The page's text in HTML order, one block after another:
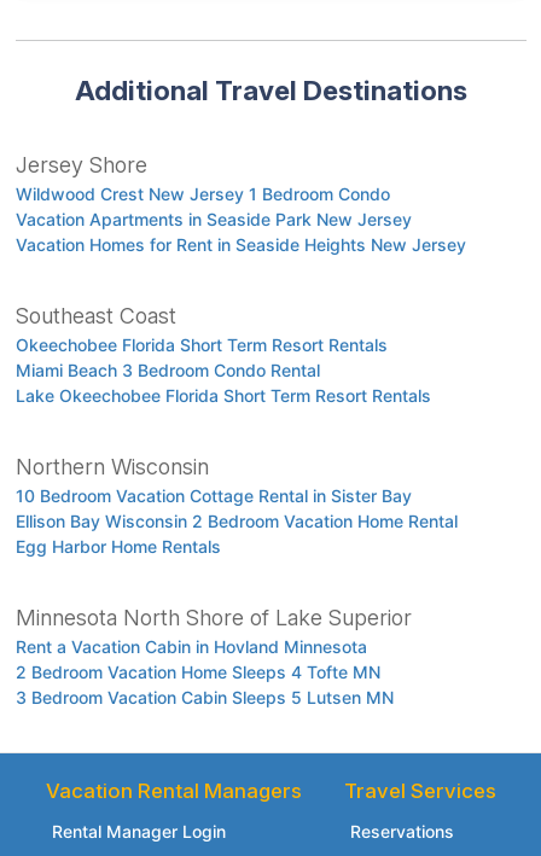
Additional Travel Destinations
Jersey Shore
Wildwood Crest New Jersey 1 Bedroom Condo
Vacation Apartments in Seaside Park New Jersey
Vacation Homes for Rent in Seaside Heights New Jersey
Southeast Coast
Okeechobee Florida Short Term Resort Rentals
Miami Beach 3 Bedroom Condo Rental
Lake Okeechobee Florida Short Term Resort Rentals
Northern Wisconsin
10 Bedroom Vacation Cottage Rental in Sister Bay
Ellison Bay Wisconsin 2 Bedroom Vacation Home Rental
Egg Harbor Home Rentals
Minnesota North Shore of Lake Superior
Rent a Vacation Cabin in Hovland Minnesota
2 Bedroom Vacation Home Sleeps 4 Tofte MN
3 Bedroom Vacation Cabin Sleeps 5 Lutsen MN
Vacation Rental Managers
Rental Manager Login
Travel Services
Reservations